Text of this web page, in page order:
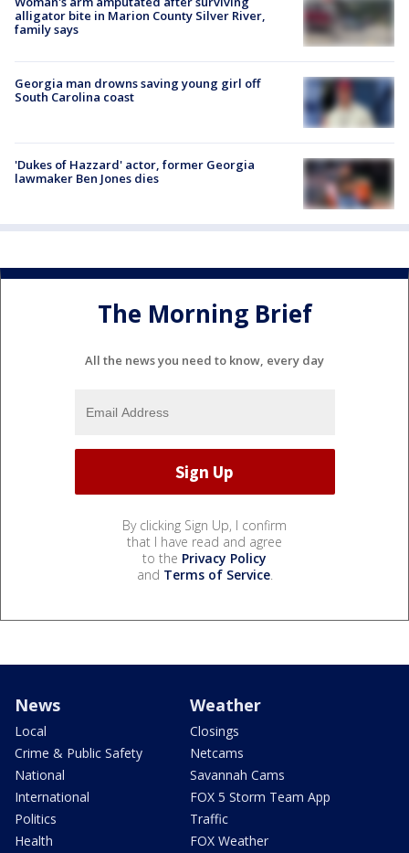
alligator bite in Marion County Silver River,
family says
Georgia man drowns saving young girl off
South Carolina coast
'Dukes of Hazzard' actor, former Georgia
lawmaker Ben Jones dies
The Morning Brief
All the news you need to know, every day
By clicking Sign Up, I confirm
that I have read and agree
to the Privacy Policy
and Terms of Service.
News
Local
Crime & Public Safety
National
International
Politics
Health
Weather
Closings
Netcams
Savannah Cams
FOX 5 Storm Team App
Traffic
FOX Weather